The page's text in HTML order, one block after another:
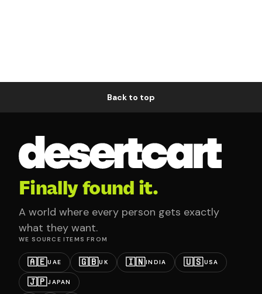
Back to top
Finally found it.
A world where every person gets exactly
what they want.
WE SOURCE ITEMS FROM
🇦🇪UAE 🇬🇧UK 🇮🇳INDIA 🇺🇸USA
🇯🇵JAPAN